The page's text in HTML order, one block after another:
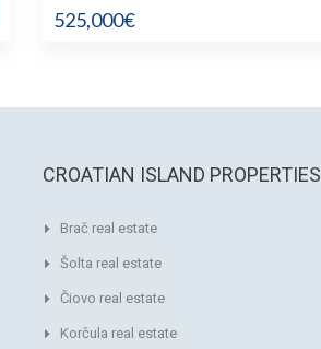
525,000€
CROATIAN ISLAND PROPERTIES
Brač real estate
Šolta real estate
Čiovo real estate
Korčula real estate